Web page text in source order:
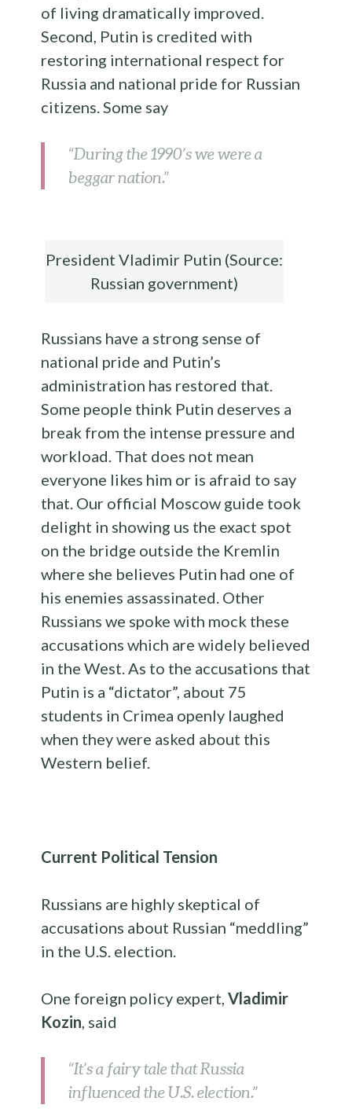
of living dramatically improved.
Second, Putin is credited with
restoring international respect for
Russia and national pride for Russian
citizens. Some say
“During the 1990’s we were a
beggar nation.”
President Vladimir Putin (Source:
Russian government)
Russians have a strong sense of
national pride and Putin’s
administration has restored that.
Some people think Putin deserves a
break from the intense pressure and
workload. That does not mean
everyone likes him or is afraid to say
that. Our official Moscow guide took
delight in showing us the exact spot
on the bridge outside the Kremlin
where she believes Putin had one of
his enemies assassinated. Other
Russians we spoke with mock these
accusations which are widely believed
in the West. As to the accusations that
Putin is a “dictator”, about 75
students in Crimea openly laughed
when they were asked about this
Western belief.
Current Political Tension
Russians are highly skeptical of
accusations about Russian “meddling”
in the U.S. election.
One foreign policy expert, Vladimir
Kozin, said
“It’s a fairy tale that Russia
influenced the U.S. election.”